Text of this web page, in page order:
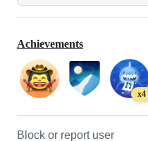
Achievements
x4
Block or report user